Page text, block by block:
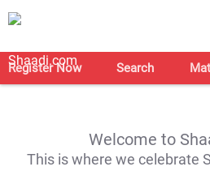
Register Now Search
Welcome to
This is where we celebrate